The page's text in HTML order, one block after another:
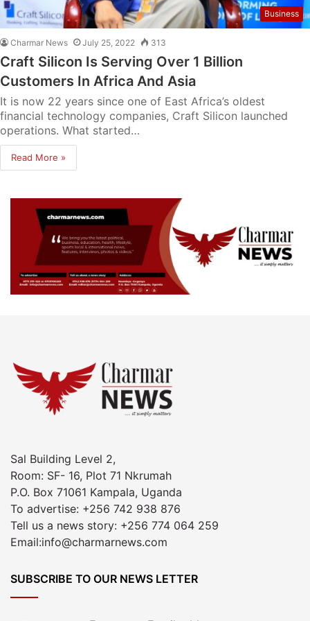
Business
Charmar News July 25, 2022 313
Craft Silicon Is Serving Over 1 Billion
Customers In Africa And Asia
It is now 22 years since one of East Africa’s oldest
financial technology companies, Craft Silicon launched
operations. What started…
Read More »
Sal Building Level 2,
Room: SF- 16, Plot 71 Nkrumah
P.O. Box 71061 Kampala, Uganda
To advertise: +256 742 938 876
Tell us a news story: +256 774 064 259
Email:info@charmarnews.com
SUBSCRIBE TO OUR NEWS LETTER